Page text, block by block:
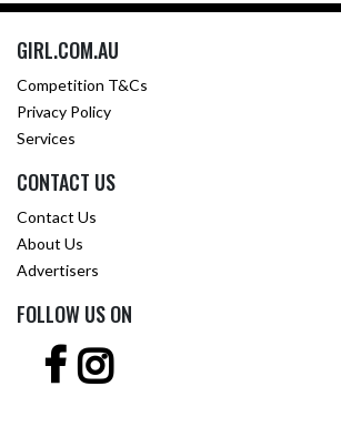
GIRL.COM.AU
Competition T&Cs
Privacy Policy
Services
CONTACT US
Contact Us
About Us
Advertisers
FOLLOW US ON